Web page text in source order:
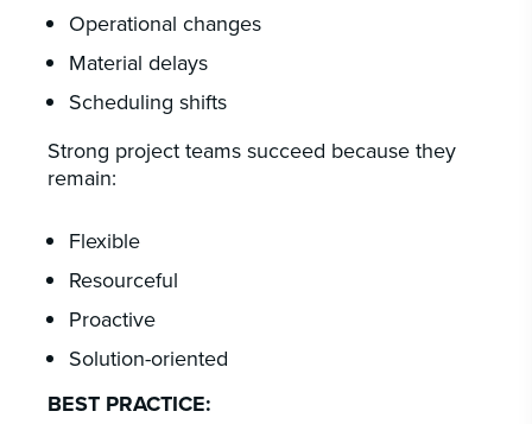
Operational changes
Material delays
Scheduling shifts
Strong project teams succeed because they
remain:
Flexible
Resourceful
Proactive
Solution-oriented
BEST PRACTICE: